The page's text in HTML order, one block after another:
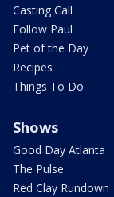
Casting Call
Follow Paul
Pet of the Day
Recipes
Things To Do
Shows
Good Day Atlanta
The Pulse
Red Clay Rundown